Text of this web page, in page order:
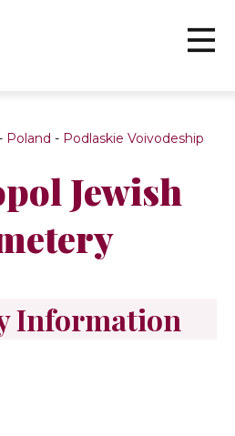
Poland - Podlaskie Voivodeship
Jewish
Information